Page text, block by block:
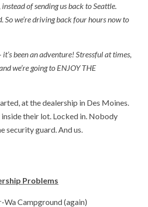
of sending us back to Seattle.
So we’re driving back four hours now to
been an adventure! Stressful at times,
we’re going to ENJOY THE
at the dealership in Des Moines.
their lot. Locked in. Nobody
security guard. And us.
Problems
Wa Campground (again)